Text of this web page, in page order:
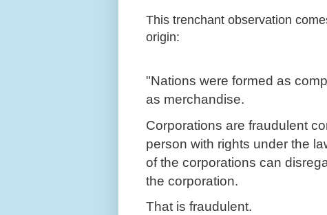
This trenchant observation
origin:
"Nations were formed as
as merchandise.
Corporations are fraudulent
person with rights under the
of the corporations can
the corporation.
That is fraudulent.